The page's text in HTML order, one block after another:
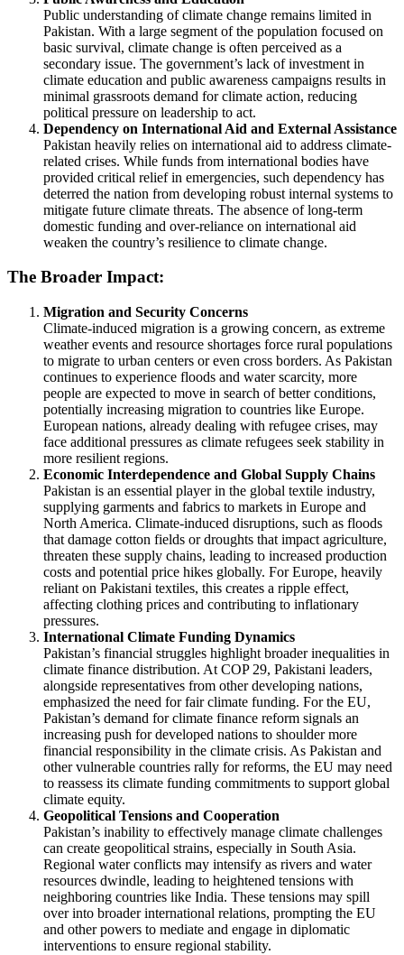
Public understanding of climate change remains limited in
Pakistan. With a large segment of the population focused on
basic survival, climate change is often perceived as a
secondary issue. The government’s lack of investment in
climate education and public awareness campaigns results in
minimal grassroots demand for climate action, reducing
political pressure on leadership to act.
Dependency on International Aid and External Assistance
Pakistan heavily relies on international aid to address climate-
related crises. While funds from international bodies have
provided critical relief in emergencies, such dependency has
deterred the nation from developing robust internal systems to
mitigate future climate threats. The absence of long-term
domestic funding and over-reliance on international aid
weaken the country’s resilience to climate change.
The Broader Impact:
Migration and Security Concerns
Climate-induced migration is a growing concern, as extreme
weather events and resource shortages force rural populations
to migrate to urban centers or even cross borders. As Pakistan
continues to experience floods and water scarcity, more
people are expected to move in search of better conditions,
potentially increasing migration to countries like Europe.
European nations, already dealing with refugee crises, may
face additional pressures as climate refugees seek stability in
more resilient regions.
Economic Interdependence and Global Supply Chains
Pakistan is an essential player in the global textile industry,
supplying garments and fabrics to markets in Europe and
North America. Climate-induced disruptions, such as floods
that damage cotton fields or droughts that impact agriculture,
threaten these supply chains, leading to increased production
costs and potential price hikes globally. For Europe, heavily
reliant on Pakistani textiles, this creates a ripple effect,
affecting clothing prices and contributing to inflationary
pressures.
International Climate Funding Dynamics
Pakistan’s financial struggles highlight broader inequalities in
climate finance distribution. At COP 29, Pakistani leaders,
alongside representatives from other developing nations,
emphasized the need for fair climate funding. For the EU,
Pakistan’s demand for climate finance reform signals an
increasing push for developed nations to shoulder more
financial responsibility in the climate crisis. As Pakistan and
other vulnerable countries rally for reforms, the EU may need
to reassess its climate funding commitments to support global
climate equity.
Geopolitical Tensions and Cooperation
Pakistan’s inability to effectively manage climate challenges
can create geopolitical strains, especially in South Asia.
Regional water conflicts may intensify as rivers and water
resources dwindle, leading to heightened tensions with
neighboring countries like India. These tensions may spill
over into broader international relations, prompting the EU
and other powers to mediate and engage in diplomatic
interventions to ensure regional stability.